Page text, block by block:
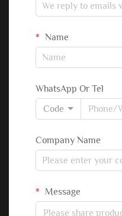
Name
WhatsApp Or Tel
Code
Company Name
Message